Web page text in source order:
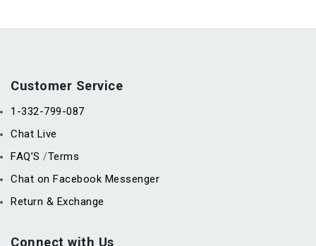
Customer Service
1-332-799-087
Chat Live
FAQ’S /Terms
Chat on Facebook Messenger
Return & Exchange
Connect with Us